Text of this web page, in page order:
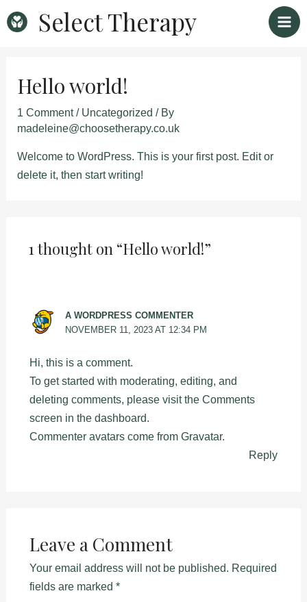
to
Select Therapy
Hello world!
1 Comment / Uncategorized / By
madeleine@choosetherapy.co.uk
Welcome to WordPress. This is your first post. Edit or
delete it, then start writing!
1 thought on “Hello world!”
A WORDPRESS COMMENTER
NOVEMBER 11, 2023 AT 12:34 PM
Hi, this is a comment.
To get started with moderating, editing, and
deleting comments, please visit the Comments
screen in the dashboard.
Commenter avatars come from Gravatar.
Reply
Leave a Comment
Your email address will not be published. Required
fields are marked *